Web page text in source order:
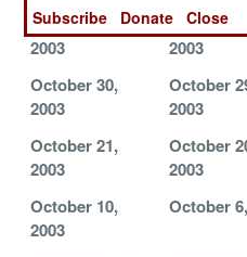
November 5,
2003
November
2003
October 30,
2003
October
2003
October 21,
2003
October
2003
October 10,
2003
October
Subscribe
Donate Close